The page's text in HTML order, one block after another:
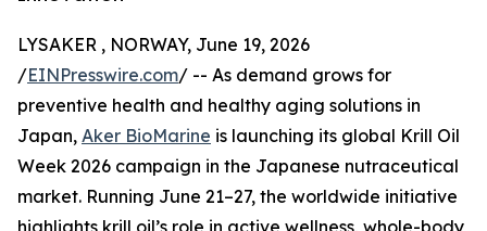
LYSAKER , NORWAY, June 19, 2026
/EINPresswire.com/ -- As demand grows for
preventive health and healthy aging solutions in
Japan, Aker BioMarine is launching its global Krill Oil
Week 2026 campaign in the Japanese nutraceutical
market. Running June 21–27, the worldwide initiative